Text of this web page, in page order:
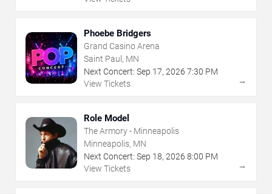
Phoebe Bridgers
Grand Casino Arena
Saint Paul, MN
Next Concert: Sep 17, 2026 7:30 PM
View Tickets
→
Role Model
The Armory - Minneapolis
Minneapolis, MN
Next Concert: Sep 18, 2026 8:00 PM
View Tickets
→